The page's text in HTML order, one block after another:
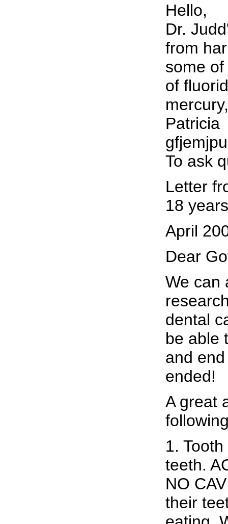
Hello,
Dr.
from
some
of
Patricia
To ask
Letter
18
April
Dear
We can
dental
be able
and
ended!
A great
1.
teeth.
NO
their